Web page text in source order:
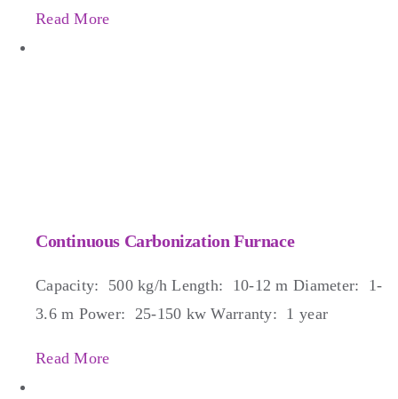
Read More
Continuous Carbonization Furnace
Capacity: 500 kg/h Length: 10-12 m Diameter: 1-
3.6 m Power: 25-150 kw Warranty: 1 year
Read More